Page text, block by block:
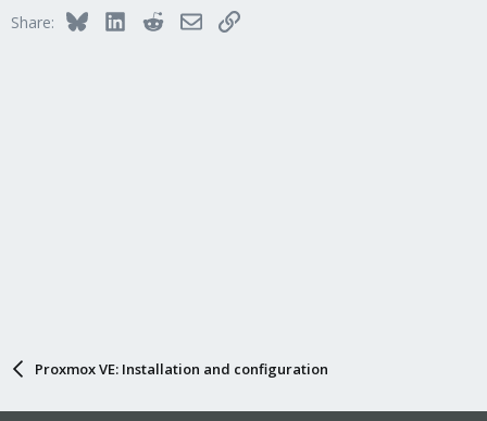
Share: BlueskyLinkedInRedditEmailLink
Proxmox VE: Installation and configuration